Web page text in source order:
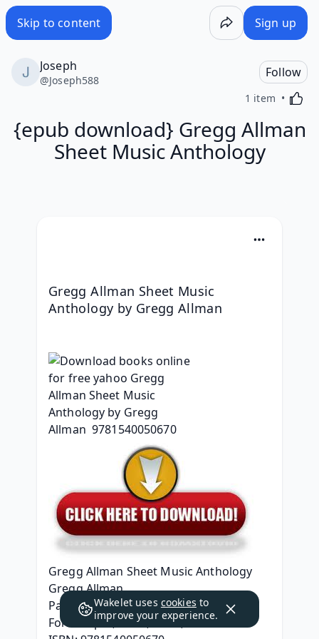
Skip to content Sign up
Joseph
@Joseph588
Follow
1 item
{epub download} Gregg Allman
Sheet Music Anthology
Gregg Allman Sheet Music
Anthology by Gregg Allman
Gregg Allman Sheet Music Anthology
Gregg Allman
Page: 128
Format: pdf, ePub, mobi, fb2
Wakelet uses cookies to
improve your experience.